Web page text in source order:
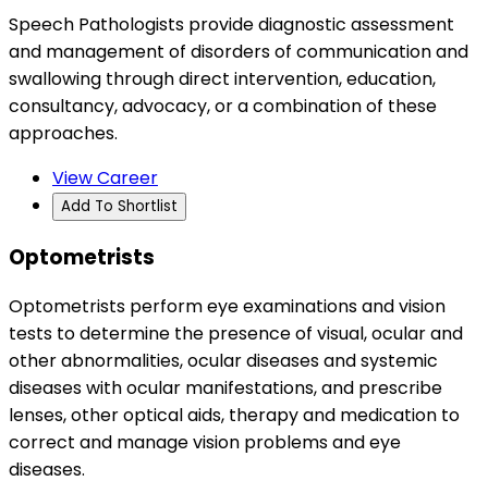
Speech Pathologists provide diagnostic assessment
and management of disorders of communication and
swallowing through direct intervention, education,
consultancy, advocacy, or a combination of these
approaches.
View Career
Add To Shortlist
Optometrists
Optometrists perform eye examinations and vision
tests to determine the presence of visual, ocular and
other abnormalities, ocular diseases and systemic
diseases with ocular manifestations, and prescribe
lenses, other optical aids, therapy and medication to
correct and manage vision problems and eye
diseases.